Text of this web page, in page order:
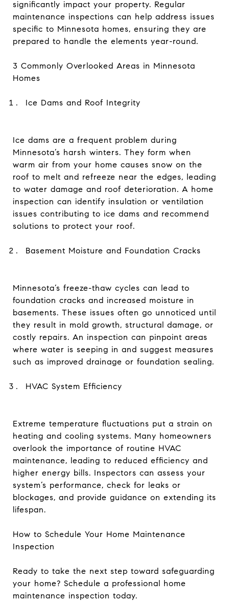
significantly impact your property. Regular
maintenance inspections can help address issues
specific to Minnesota homes, ensuring they are
prepared to handle the elements year-round.
3 Commonly Overlooked Areas in Minnesota
Homes
Ice Dams and Roof Integrity
Ice dams are a frequent problem during
Minnesota’s harsh winters. They form when
warm air from your home causes snow on the
roof to melt and refreeze near the edges, leading
to water damage and roof deterioration. A home
inspection can identify insulation or ventilation
issues contributing to ice dams and recommend
solutions to protect your roof.
Basement Moisture and Foundation Cracks
Minnesota’s freeze-thaw cycles can lead to
foundation cracks and increased moisture in
basements. These issues often go unnoticed until
they result in mold growth, structural damage, or
costly repairs. An inspection can pinpoint areas
where water is seeping in and suggest measures
such as improved drainage or foundation sealing.
HVAC System Efficiency
Extreme temperature fluctuations put a strain on
heating and cooling systems. Many homeowners
overlook the importance of routine HVAC
maintenance, leading to reduced efficiency and
higher energy bills. Inspectors can assess your
system’s performance, check for leaks or
blockages, and provide guidance on extending its
lifespan.
How to Schedule Your Home Maintenance
Inspection
Ready to take the next step toward safeguarding
your home? Schedule a professional home
maintenance inspection today.